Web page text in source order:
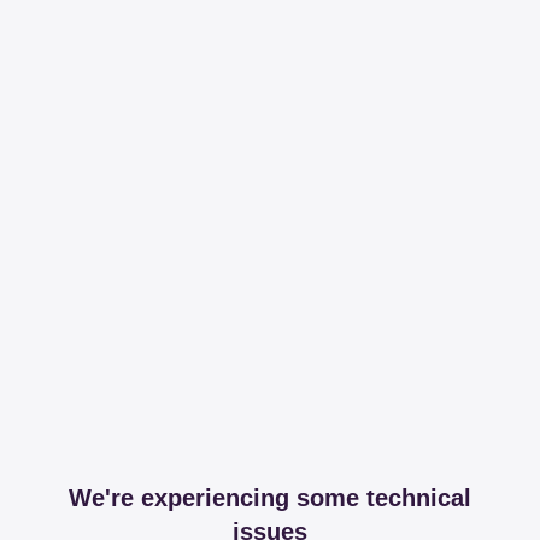
We're experiencing some technical
issues